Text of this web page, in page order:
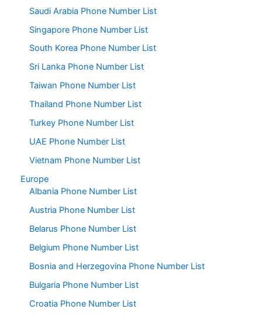
Saudi Arabia Phone Number List
Singapore Phone Number List
South Korea Phone Number List
Sri Lanka Phone Number List
Taiwan Phone Number List
Thailand Phone Number List
Turkey Phone Number List
UAE Phone Number List
Vietnam Phone Number List
Europe
Albania Phone Number List
Austria Phone Number List
Belarus Phone Number List
Belgium Phone Number List
Bosnia and Herzegovina Phone Number List
Bulgaria Phone Number List
Croatia Phone Number List